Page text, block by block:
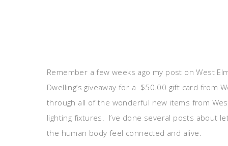
Remember a few weeks ago my post on West
Dwelling’s giveaway for a $50.00 gift card from
through all of the wonderful new items from
lighting fixtures. I’ve done several posts about
the human body feel connected and alive.